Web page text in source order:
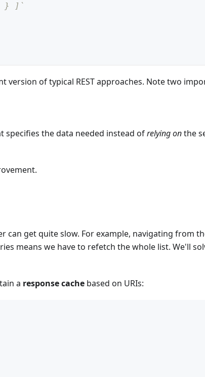
} ]`
version of typical REST approaches. Note two
specifies the data needed instead ofrelying onthe
get quite slow. For example, navigating from
means we have to refetch the whole list. We'll
a response cache based on URIs: